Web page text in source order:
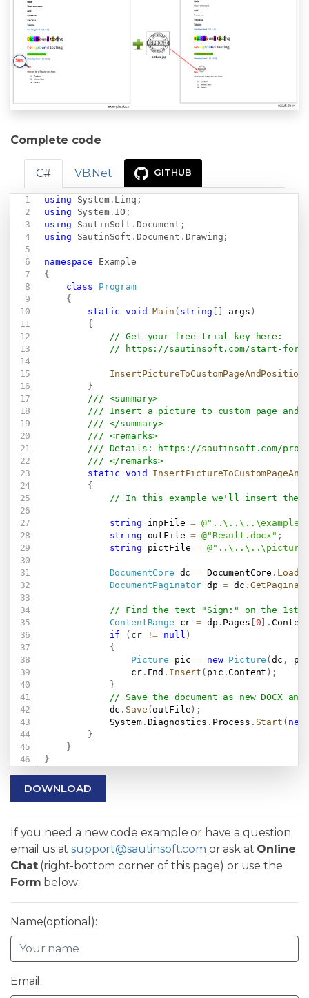
Complete code
C# VB.Net GITHUB
using System. Linq ;
using
System. IO ;
using
SautinSoft . Document ;
using
SautinSoft . Document . Drawing ;
namespace
Example
{
class
Program
{
static
void Main ( string args )
{
// Get your free trial key here:
//
https://sautinsoft.com/start-for-
InsertPictureToCustomPageAndPosition
}
/// <summary>
/// Insert a picture to custom page and
/// </summary>
/// <remarks>
/// Details:
https://sautinsoft.com/
/// </remarks>
static
void
{
// In this example we'll
string inpFile =
string outFile = @"Result.docx" ;
string pictFile =
DocumentCore dc = DocumentCore . Load
DocumentPaginator dp = dc .
// Find the text "Sign:" on the 1st
ContentRange cr = dp . Pages 0 .
if
( cr != null )
{
Picture pic = new Picture (dc ,
                cr
. End . Insert ( pic .Content ) ;
}
// Save the document as new DOCX
            dc
. Save (outFile ) ;
            System
. Diagnostics . Process . Start ( new
}
}
}
DOWNLOAD
If you need a new code example or have a question:
email us atsupport@sautinsoft.com or ask at Online
Chat(right-bottom corner of this page) or use the
Form below:
Name(optional):
Email: